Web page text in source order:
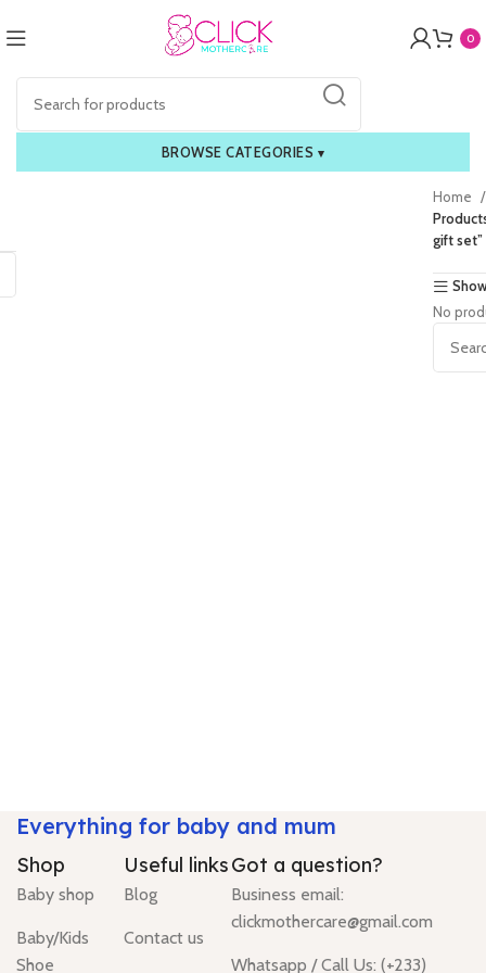
0
BROWSE CATEGORIES ▾
Home
gift set”
No
Everything for baby and mum
Shop
Baby shop
Baby/Kids
Shoe
Useful links
Blog
Contact us
Got a question?
Business email:
clickmothercare@gmail.com
Whatsapp / Call Us: (+233)